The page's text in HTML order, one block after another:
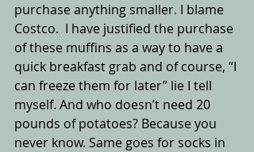
purchase anything smaller. I blame
Costco.  I have justified the purchase
of these muffins as a way to have a
quick breakfast grab and of course, “I
can freeze them for later” lie I tell
myself. And who doesn’t need 20
pounds of potatoes? Because you
never know. Same goes for socks in